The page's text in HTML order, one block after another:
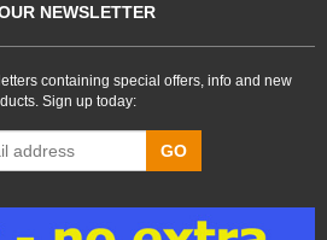
NEWSLETTER
containing special offers, info and new
Sign up today:
GO